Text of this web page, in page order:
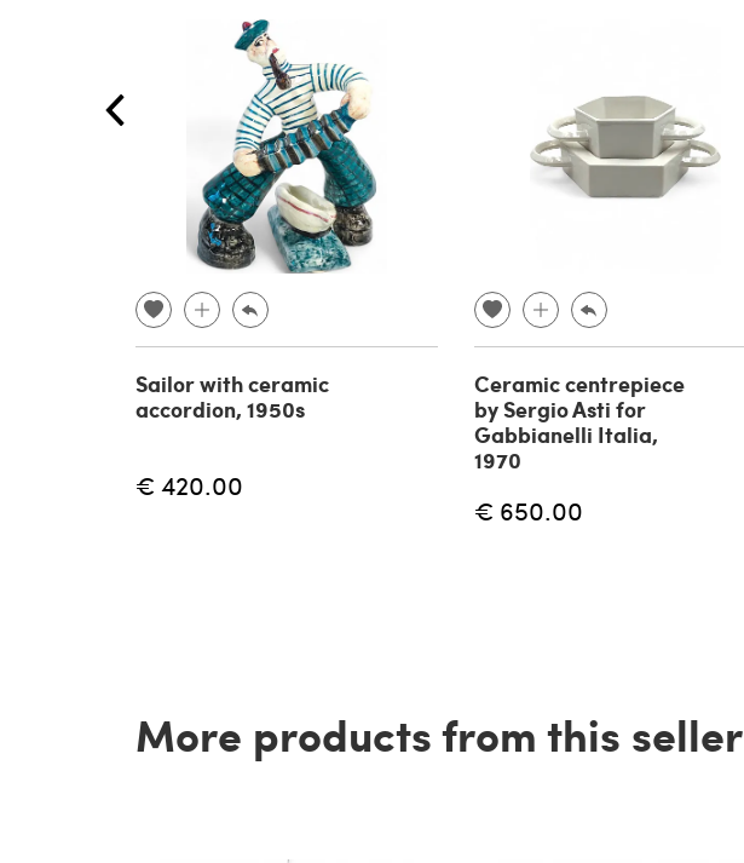
Sailor with ceramic
accordion, 1950s
€ 420.00
Ceramic centrepiece
by Sergio Asti for
Gabbianelli Italia,
1970
€ 650.00
More products from this seller